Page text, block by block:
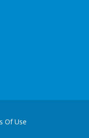
Of Use